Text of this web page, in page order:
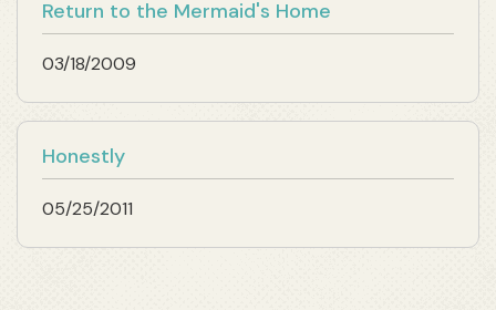
Return to the Mermaid's Home
03/18/2009
Honestly
05/25/2011